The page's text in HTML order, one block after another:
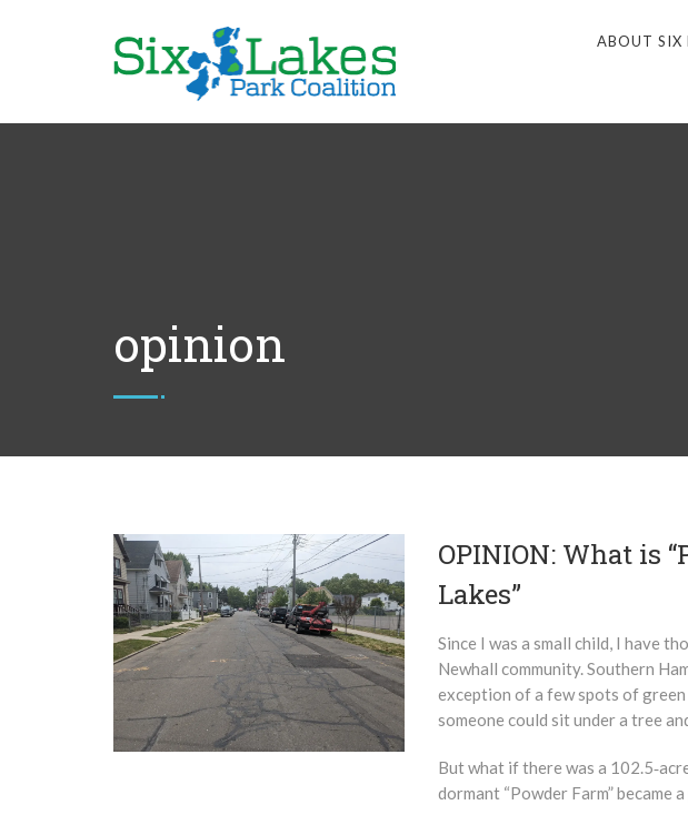
ABOUT SIX
opinion
OPINION: What is
Lakes”
Since I was a small child, I have
Newhall community. Southern
exception of a few spots of green
someone could sit under a tree
But what if there was a
dormant ​“Powder Farm” became